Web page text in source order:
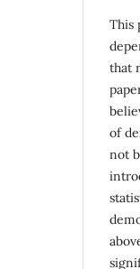
This
that
of
not